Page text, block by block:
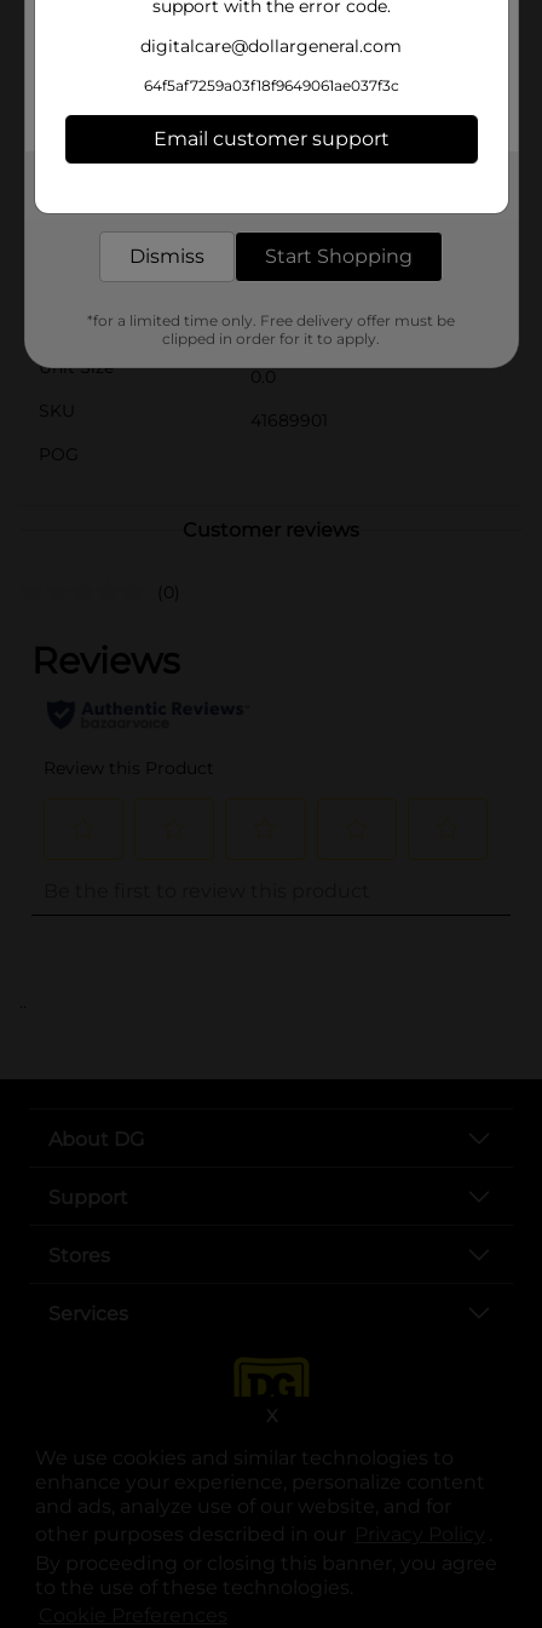
We use cookies and similar technologies to
enhance your experience, personalize content
and ads, analyze use of our website, and for
other purposes described in our
.
By proceeding or closing this banner, you agree
to the use of these technologies.
X
great party favors, stocking stuffers, or small gifts for
any occasion. They are also ideal for sensory play,
helping to improve focus and relieve stress. Collect all
the assorted colors to brighten up your fall festivities
Product ships in assorted styles based on warehouse
availability. Quantities and selection may vary by
location. Check your local Dollar General store for
Available
Product Form
Unit Size
0.0
SKU
41689901
POG
Customer reviews
(0)
..
About DG
Support
Stores
Services
opens in a new tab
opens in a new tab
opens in a new tab
opens in a new tab
opens in a new tab
opens in a new tab
© Copyright 2025. Dollar General Corporation. All rights reserved.
support with the error code.
digitalcare@dollargeneral.com
64f5af7259a03f18f9649061ae037f3c
Email customer support
Dismiss Start Shopping
*for a limited time only. Free delivery offer must be
clipped in order for it to apply.